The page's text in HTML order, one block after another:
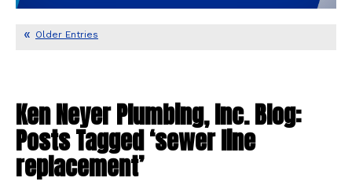
Older Entries
Ken Neyer Plumbing, Inc. Blog:
Posts Tagged ‘sewer line
replacement’